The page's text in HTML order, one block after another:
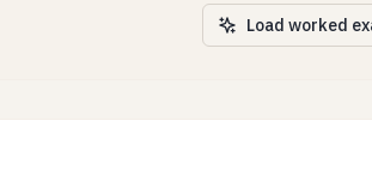
Load worked